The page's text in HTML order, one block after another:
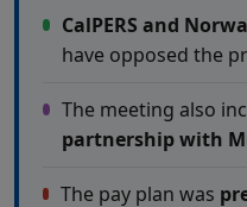
CalPERS and
have opposed the
The meeting also
partnership with
The pay plan was